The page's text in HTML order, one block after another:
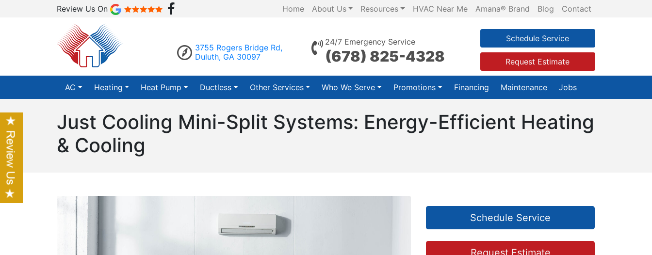
Review Us On Home About Us Resources HVAC Near Me Amana® Brand Blog Contact
3755 Rogers Bridge Rd,
Duluth, GA 30097
24/7 Emergency Service
(678) 825-4328
Schedule Service
Request Estimate
AC Heating Heat Pump Ductless Other Services Who We Serve Promotions Financing Maintenance Jobs
Just Cooling Mini-Split Systems: Energy-Efficient Heating
& Cooling
Schedule Service
Request Estimate